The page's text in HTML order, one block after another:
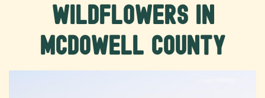
Wildflowers in
McDowell County